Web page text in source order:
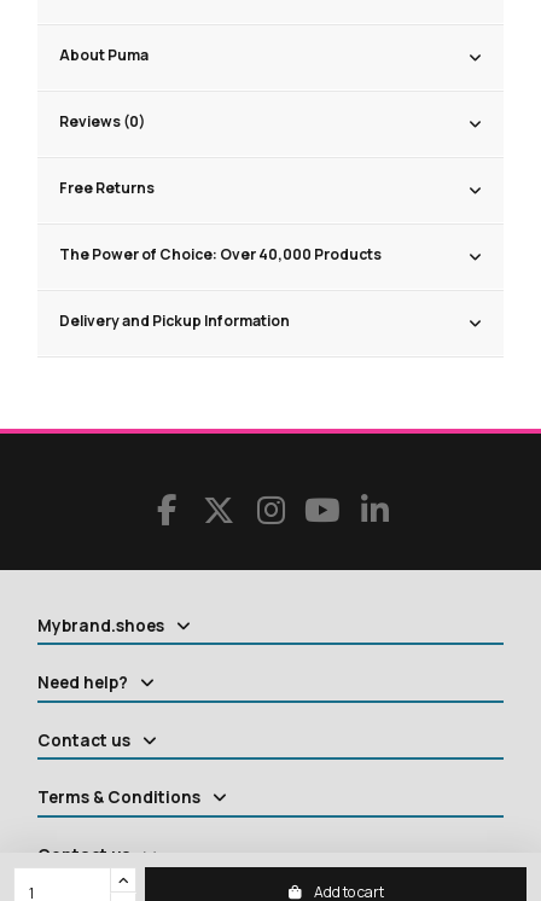
Add to cart
About Puma
Reviews (0)
Free Returns
The Power of Choice: Over 40,000 Products
Delivery and Pickup Information
Mybrand.shoes
Need help?
Contact us
Terms & Conditions
Contact us